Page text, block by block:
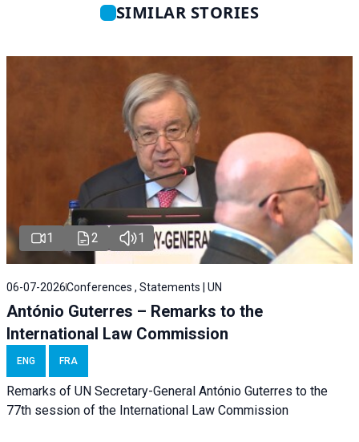
SIMILAR STORIES
1 2 1
06-07-2026Conferences , Statements | UN
António Guterres – Remarks to the
International Law Commission
ENG FRA
Remarks of UN Secretary-General António Guterres to the
77th session of the International Law Commission